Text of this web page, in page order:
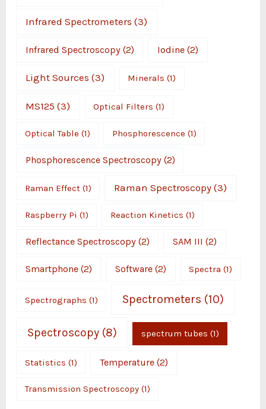
Infrared Spectrometers (3)
Infrared Spectroscopy(2) Iodine(2)
Light Sources (3) Minerals (1)
MS125 (3) Optical Filters (1)
Optical Table (1) Phosphorescence (1)
Phosphorescence Spectroscopy(2)
Raman Effect(1) Raman Spectroscopy (3)
Raspberry Pi (1) Reaction Kinetics (1)
Reflectance Spectroscopy(2) SAM III (2)
Smartphone(2) Software(2) Spectra (1)
Spectrographs (1) Spectrometers (10)
Spectroscopy(8) spectrum tubes (1)
Statistics (1) Temperature(2)
Transmission Spectroscopy(1)